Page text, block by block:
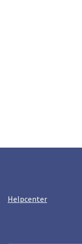
Helpcenter